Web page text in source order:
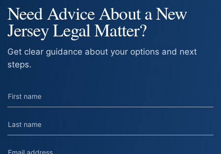
Need Advice About a New
Jersey Legal Matter?
Get clear guidance about your options and next
steps.